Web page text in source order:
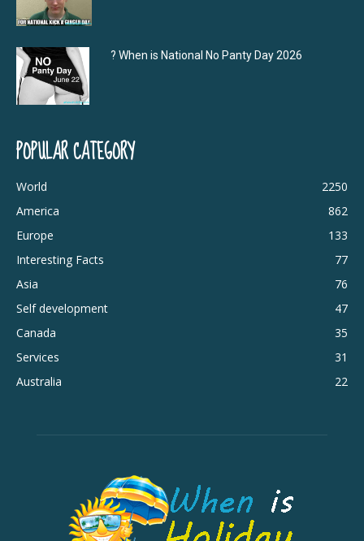
? When is National No Panty Day 2026
POPULAR CATEGORY
World
2250
America
862
Europe
133
Interesting Facts
77
Asia
76
Self development
47
Canada
35
Services
31
Australia
22